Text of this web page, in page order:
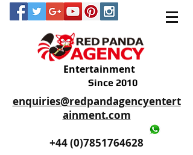
Entertainment
Since 2010
enquiries@redpandagencyentert
ainment.com
+44 (0)7851764628